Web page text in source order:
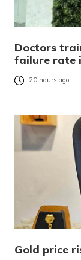
Doctors
failure rate
20 hours ago
Gold price